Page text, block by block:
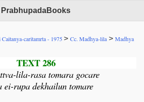
PrabhupadaBooks
Caitanya-caritamrta - 1975> Cc. Madhya-lila > Madhya
TEXT 286
lila-rasa tomara gocare
ei-rupa dekhailun tomare